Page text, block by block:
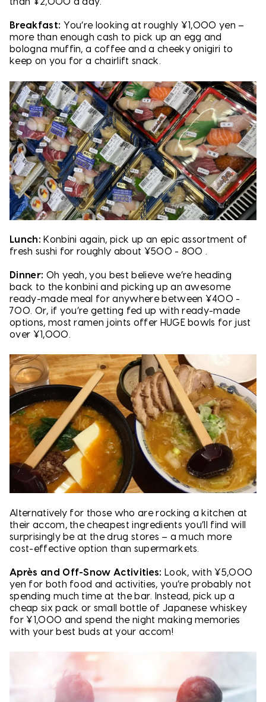
than ¥2,000 a day.
Breakfast: You’re looking at roughly ¥1,000 yen –
more than enough cash to pick up an egg and
bologna muffin, a coffee and a cheeky onigiri to
keep on you for a chairlift snack.
Lunch: Konbini again, pick up an epic assortment of
fresh sushi for roughly about ¥500 - 800 .
Dinner: Oh yeah, you best believe we’re heading
back to the konbini and picking up an awesome
ready-made meal for anywhere between ¥400 -
700. Or, if you’re getting fed up with ready-made
options, most ramen joints offer HUGE bowls for just
over ¥1,000.
Alternatively for those who are rocking a kitchen at
their accom, the cheapest ingredients you’ll find will
surprisingly be at the drug stores – a much more
cost-effective option than supermarkets.
Après and Off-Snow Activities: Look, with ¥5,000
yen for both food and activities, you’re probably not
spending much time at the bar. Instead, pick up a
cheap six pack or small bottle of Japanese whiskey
for ¥1,000 and spend the night making memories
with your best buds at your accom!